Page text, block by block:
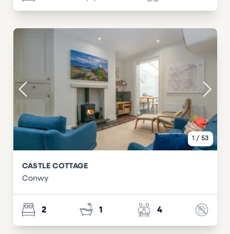
1 / 53
CASTLE COTTAGE
Conwy
2 1 4